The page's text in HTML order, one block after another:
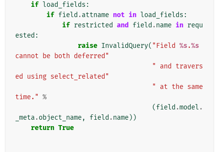
if load_fields :
if field .attname not in load_fields :
if restricted and field .name in requ
ested :
raise InvalidQuery( "Field %s.%s
cannot be both deferred"
" and travers
ed using select_related"
" at the same
time." %
(field .model .
_meta.object_name, field .name))
return True